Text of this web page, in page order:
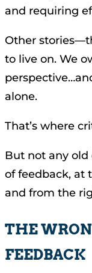
and requiring
Other
to live on. We
alone.
That’s where
But not any old
of feedback, at
and from the
THE
FEEDBACK